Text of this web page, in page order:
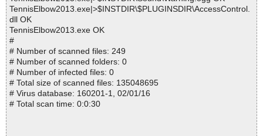
TennisElbow2013.exe|>$INSTDIR\$PLUGINSDIR\AccessControl.
dll OK
TennisElbow2013.exe OK
#
# Number of scanned files: 249
# Number of scanned folders: 0
# Number of infected files: 0
# Total size of scanned files: 135048695
# Virus database: 160201-1, 02/01/16
# Total scan time: 0:0:30